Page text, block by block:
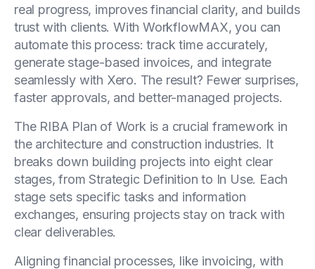
real progress, improves financial clarity, and builds
trust with clients. With WorkflowMAX, you can
automate this process: track time accurately,
generate stage-based invoices, and integrate
seamlessly with Xero. The result? Fewer surprises,
faster approvals, and better-managed projects.
The RIBA Plan of Work is a crucial framework in
the architecture and construction industries. It
breaks down building projects into eight clear
stages, from Strategic Definition to In Use. Each
stage sets specific tasks and information
exchanges, ensuring projects stay on track with
clear deliverables.
Aligning financial processes, like invoicing, with